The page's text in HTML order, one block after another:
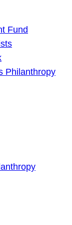
Fund
Philanthropy